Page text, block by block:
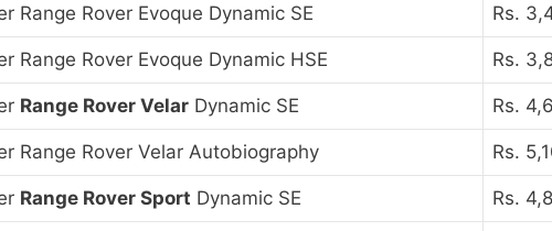
Range Rover Evoque Dynamic SE Rs.
Range Rover Evoque Dynamic HSE Rs.
Range Rover Velar Dynamic SE Rs.
Range Rover Velar Autobiography Rs.
Range Rover Sport Dynamic SE Rs.